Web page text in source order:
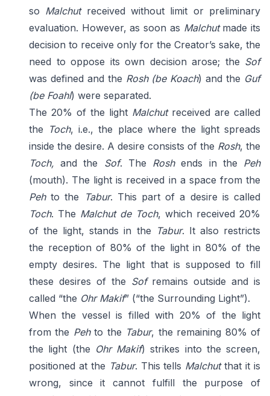
so Malchutreceived without limit or preliminary
evaluation. However, as soon as Malchutmade its
decision to receive only for the Creator’s sake, the
need to oppose its own decision arose; the Sof
was defined and the Rosh (be Koach) and the Guf
(be Foahl) were separated.
The 20% of the light Malchutreceived are called
the Toch, i.e., the place where the light spreads
inside the desire. A desire consists of the Rosh, the
Toch, and the Sof. The Roshends in the Peh
(mouth). The light is received in a space from the
Pehto the Tabur. This part of a desire is called
Toch. The Malchut de Toch, which received 20%
of the light, stands in the Tabur. It also restricts
the reception of 80% of the light in 80% of the
empty desires. The light that is supposed to fill
these desires of the Sofremains outside and is
called “the Ohr Makif” (“the Surrounding Light”).
When the vessel is filled with 20% of the light
from the Pehto the Tabur, the remaining 80% of
the light (the Ohr Makif) strikes into the screen,
positioned at the Tabur. This tells Malchutthat it is
wrong, since it cannot fulfill the purpose of